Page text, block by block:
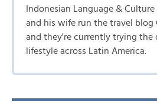
Indonesian Language & Culture
and his wife run the travel blog
and they're currently trying the
lifestyle across Latin America.